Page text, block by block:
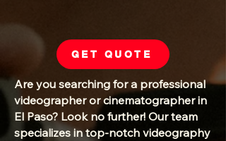
GET QUOTE
Are you searching for a professional
videographer or cinematographer in
El Paso? Look no further! Our team
specializes in top-notch videography